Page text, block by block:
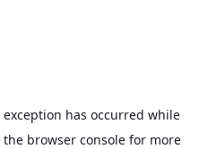
exception has occurred while
the browser consolefor more